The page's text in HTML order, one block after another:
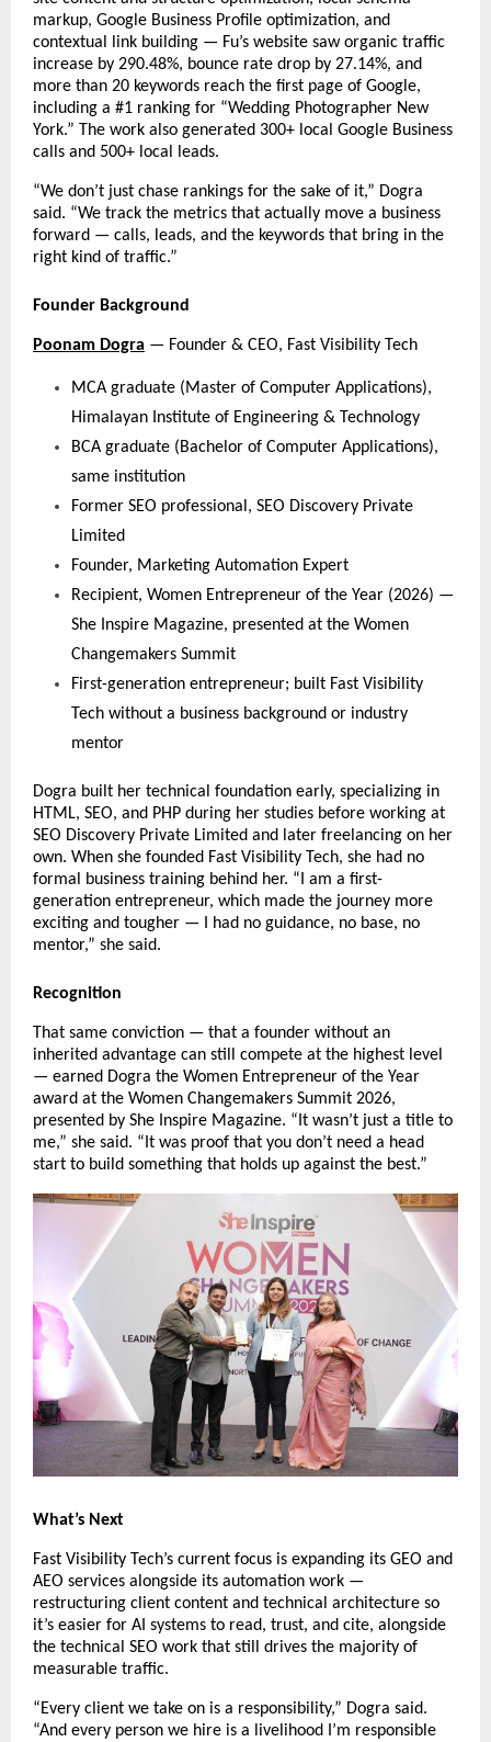
markup, Google Business Profile optimization, and
contextual link building — Fu’s website saw organic traffic
increase by 290.48%, bounce rate drop by 27.14%, and
more than 20 keywords reach the first page of Google,
including a #1 ranking for “Wedding Photographer New
York.” The work also generated 300+ local Google Business
calls and 500+ local leads.
“We don’t just chase rankings for the sake of it,” Dogra
said. “We track the metrics that actually move a business
forward — calls, leads, and the keywords that bring in the
right kind of traffic.”
Founder Background
Poonam Dogra — Founder & CEO, Fast Visibility Tech
MCA graduate (Master of Computer Applications),
Himalayan Institute of Engineering & Technology
BCA graduate (Bachelor of Computer Applications),
same institution
Former SEO professional, SEO Discovery Private
Limited
Founder, Marketing Automation Expert
Recipient, Women Entrepreneur of the Year (2026) —
She Inspire Magazine, presented at the Women
Changemakers Summit
First-generation entrepreneur; built Fast Visibility
Tech without a business background or industry
mentor
Dogra built her technical foundation early, specializing in
HTML, SEO, and PHP during her studies before working at
SEO Discovery Private Limited and later freelancing on her
own. When she founded Fast Visibility Tech, she had no
formal business training behind her. “I am a first-
generation entrepreneur, which made the journey more
exciting and tougher — I had no guidance, no base, no
mentor,” she said.
Recognition
That same conviction — that a founder without an
inherited advantage can still compete at the highest level
— earned Dogra the Women Entrepreneur of the Year
award at the Women Changemakers Summit 2026,
presented by She Inspire Magazine. “It wasn’t just a title to
me,” she said. “It was proof that you don’t need a head
start to build something that holds up against the best.”
What’s Next
Fast Visibility Tech’s current focus is expanding its GEO and
AEO services alongside its automation work —
restructuring client content and technical architecture so
it’s easier for AI systems to read, trust, and cite, alongside
the technical SEO work that still drives the majority of
measurable traffic.
“Every client we take on is a responsibility,” Dogra said.
“And every person we hire is a livelihood I’m responsible